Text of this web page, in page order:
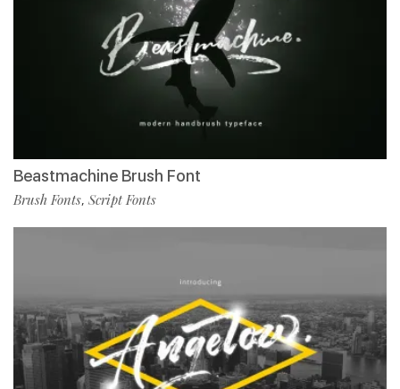
Beastmachine Brush Font
Brush Fonts, Script Fonts